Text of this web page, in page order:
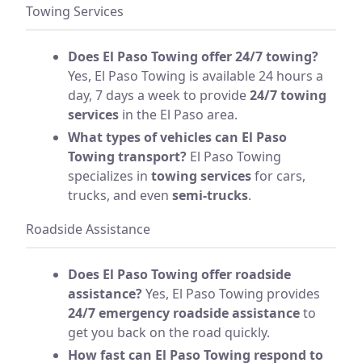
Towing Services
Does El Paso Towing offer 24/7 towing?
Yes, El Paso Towing is available 24 hours a
day, 7 days a week to provide24/7 towing
services in the El Paso area.
What types of vehicles can El Paso
Towing transport? El Paso Towing
specializes in towing servicesfor cars,
trucks, and even semi-trucks.
Roadside Assistance
Does El Paso Towing offer roadside
assistance?Yes, El Paso Towing provides
24/7 emergency roadside assistanceto
get you back on the road quickly.
How fast can El Paso Towing respond to